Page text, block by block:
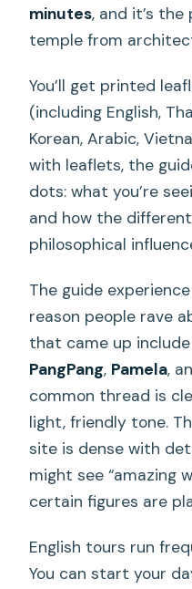
minutes, and it’s
temple from
You’ll get printed
(including English,
Korean, Arabic,
with leaflets, the
dots: what you’re
and how the
philosophical
The guide
reason people rave
that came up
PangPang, Pamela,
common thread is
light, friendly tone.
site is dense with
might see “amazing
certain figures are
English tours run
You can start your